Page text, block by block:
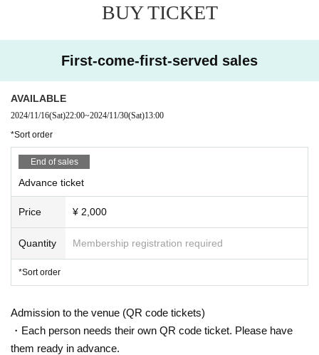
BUY TICKET
First-come-first-served sales
AVAILABLE
2024/11/16(Sat)22:00~2024/11/30(Sat)13:00
*Sort order
End of sales
Advance ticket
Price ¥ 2,000
Quantity Membership registration required
*Sort order
Admission to the venue (QR code tickets)
・Each person needs their own QR code ticket. Please have
them ready in advance.